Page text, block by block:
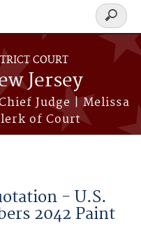
COURT
Jersey
Judge | Melissa
of Court
Search
form
- U.S.
2042 Paint